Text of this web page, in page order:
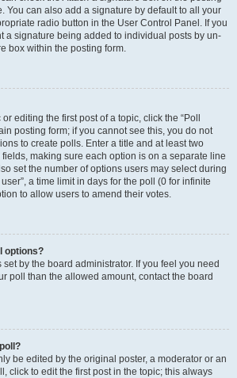
You can also add a signature by default to all your
radio button in the User Control Panel. If you
a signature being added to individual posts by un-
box within the posting form.
editing the first post of a topic, click the “Poll
posting form; if you cannot see this, you do not
to create polls. Enter a title and at least two
making sure each option is on a separate line
set the number of options users may select during
a time limit in days for the poll (0 for infinite
to allow users to amend their votes.
options?
by the board administrator. If you feel you need
poll than the allowed amount, contact the board
be edited by the original poster, a moderator or an
click to edit the first post in the topic; this always